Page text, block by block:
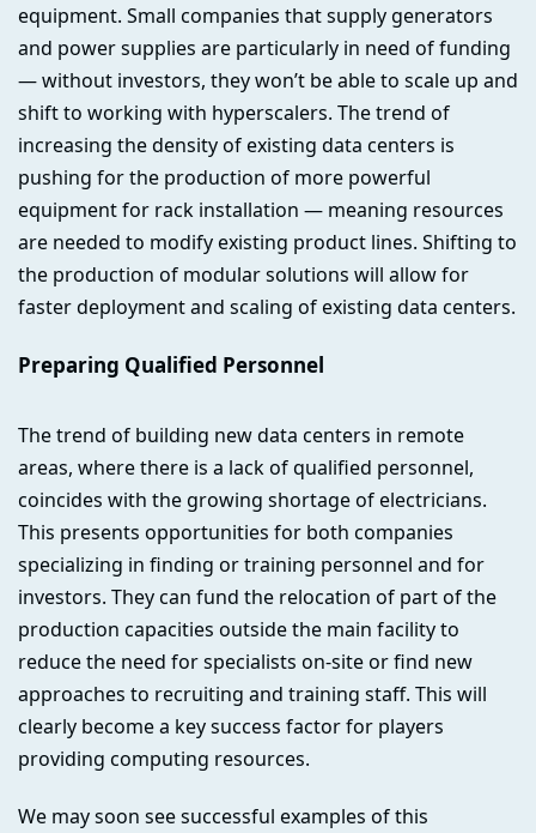
equipment. Small companies that supply generators
and power supplies are particularly in need of funding
— without investors, they won’t be able to scale up and
shift to working with hyperscalers. The trend of
increasing the density of existing data centers is
pushing for the production of more powerful
equipment for rack installation — meaning resources
are needed to modify existing product lines. Shifting to
the production of modular solutions will allow for
faster deployment and scaling of existing data centers.
Preparing Qualified Personnel
The trend of building new data centers in remote
areas, where there is a lack of qualified personnel,
coincides with the growing shortage of electricians.
This presents opportunities for both companies
specializing in finding or training personnel and for
investors. They can fund the relocation of part of the
production capacities outside the main facility to
reduce the need for specialists on-site or find new
approaches to recruiting and training staff. This will
clearly become a key success factor for players
providing computing resources.
We may soon see successful examples of this